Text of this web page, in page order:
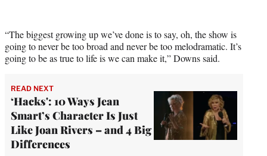
“The biggest growing up we’ve done is to say, oh, the show is
going to never be too broad and never be too melodramatic. It’s
going to be as true to life is we can make it,” Downs said.
READ NEXT
‘Hacks': 10 Ways Jean
Smart’s Character Is Just
Like Joan Rivers – and 4 Big
Differences